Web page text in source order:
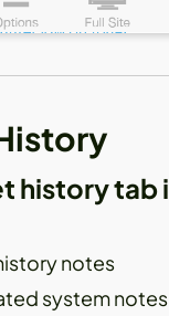
history tab
notes
system notes